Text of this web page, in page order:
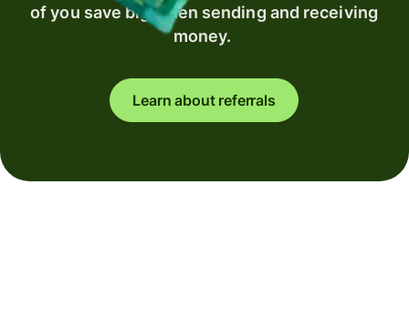
of you save big when sending and receiving
money.
Learn about referrals